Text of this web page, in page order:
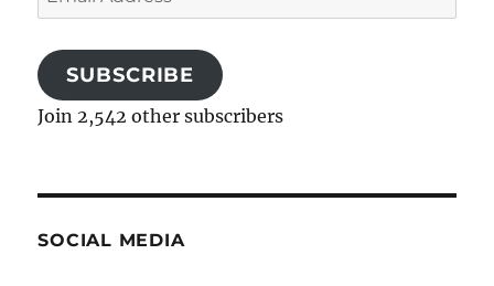
Address
SUBSCRIBE
Join 2,542 other subscribers
SOCIAL MEDIA